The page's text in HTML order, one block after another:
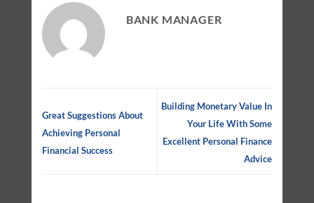
BANK MANAGER
Great Suggestions About
Achieving Personal
Financial Success
Building Monetary Value In
Your Life With Some
Excellent Personal Finance
Advice